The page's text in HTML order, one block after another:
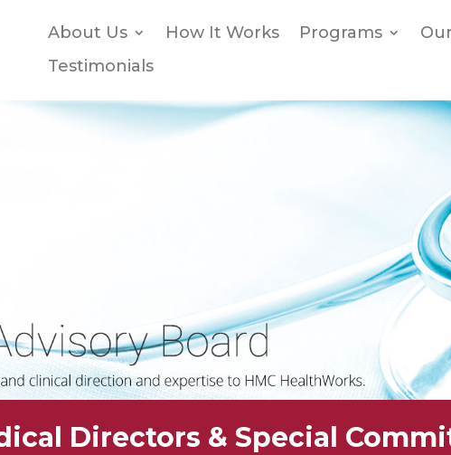
About Us How It Works Programs
Testimonials
Directors & Special